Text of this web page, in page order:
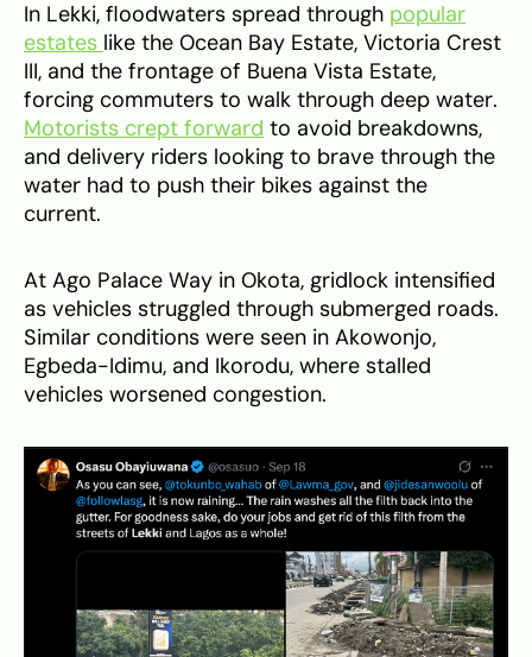
In Lekki, floodwaters spread through popular
estates like the Ocean Bay Estate, Victoria Crest
III, and the frontage of Buena Vista Estate,
forcing commuters to walk through deep water.
Motorists crept forward to avoid breakdowns,
and delivery riders looking to brave through the
water had to push their bikes against the
current.
At Ago Palace Way in Okota, gridlock intensified
as vehicles struggled through submerged roads.
Similar conditions were seen in Akowonjo,
Egbeda-Idimu, and Ikorodu, where stalled
vehicles worsened congestion.